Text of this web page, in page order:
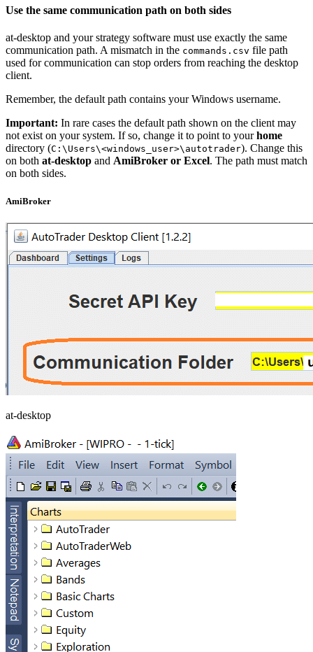
Use the same communication path on both sides
at-desktop and your strategy software must use exactly the same
communication path. A mismatch in the commands.csv file path
used for communication can stop orders from reaching the desktop
client.
Remember, the default path contains your Windows username.
Important: In rare cases the default path shown on the client may
not exist on your system. If so, change it to point to yourhome
directory (C:\Users\<windows_user>\autotrader). Change this
on both at-desktop and AmiBroker or Excel. The path must match
on both sides.
AmiBroker
at-desktop